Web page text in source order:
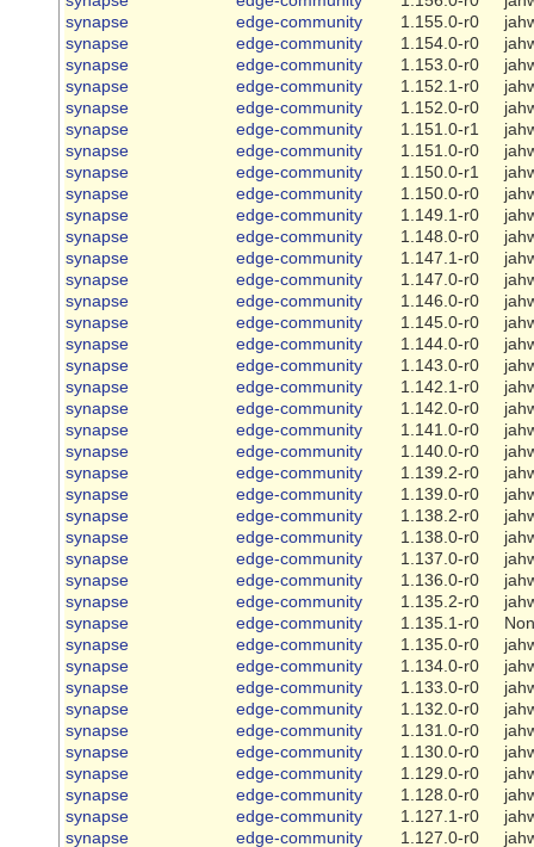
synapse
edge-community 1.155.0-r0
synapse
edge-community 1.154.0-r0
synapse
edge-community 1.153.0-r0
synapse
edge-community 1.152.1-r0
synapse
edge-community 1.152.0-r0
synapse
edge-community 1.151.0-r1
synapse
edge-community 1.151.0-r0
synapse
edge-community 1.150.0-r1
synapse
edge-community 1.150.0-r0
synapse
edge-community 1.149.1-r0
synapse
edge-community 1.148.0-r0
synapse
edge-community 1.147.1-r0
synapse
edge-community 1.147.0-r0
synapse
edge-community 1.146.0-r0
synapse
edge-community 1.145.0-r0
synapse
edge-community 1.144.0-r0
synapse
edge-community 1.143.0-r0
synapse
edge-community 1.142.1-r0
synapse
edge-community 1.142.0-r0
synapse
edge-community 1.141.0-r0
synapse
edge-community 1.140.0-r0
synapse
edge-community 1.139.2-r0
synapse
edge-community 1.139.0-r0
synapse
edge-community 1.138.2-r0
synapse
edge-community 1.138.0-r0
synapse
edge-community 1.137.0-r0
synapse
edge-community 1.136.0-r0
synapse
edge-community 1.135.2-r0
synapse
edge-community 1.135.1-r0
synapse
edge-community 1.135.0-r0
synapse
edge-community 1.134.0-r0
synapse
edge-community 1.133.0-r0
synapse
edge-community 1.132.0-r0
synapse
edge-community 1.131.0-r0
synapse
edge-community 1.130.0-r0
synapse
edge-community 1.129.0-r0
synapse
edge-community 1.128.0-r0
synapse
edge-community 1.127.1-r0
synapse
edge-community 1.127.0-r0